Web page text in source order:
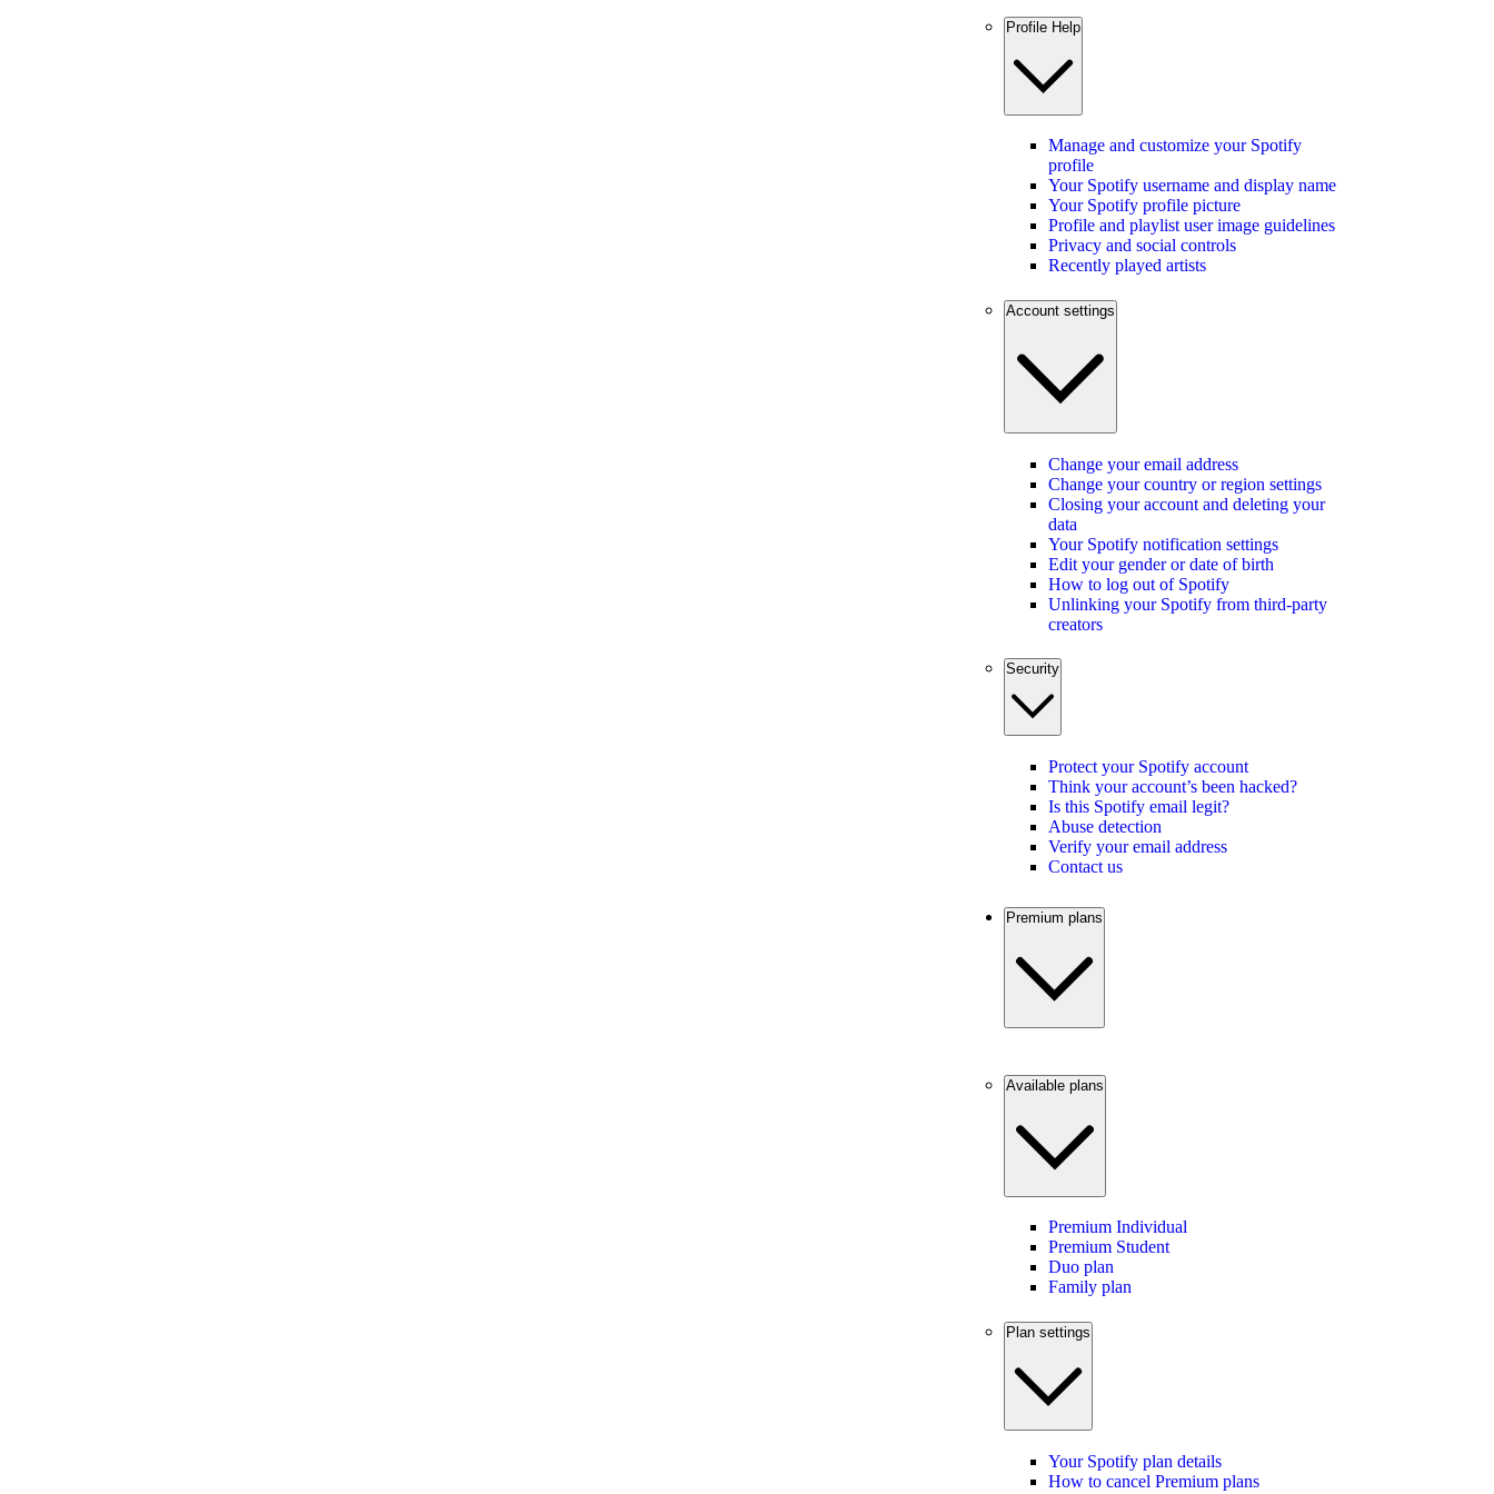
Profile Help
Manage and customize your Spotify
profile
Your Spotify username and display name
Your Spotify profile picture
Profile and playlist user image guidelines
Privacy and social controls
Recently played artists
Account settings
Change your email address
Change your country or region settings
Closing your account and deleting your
data
Your Spotify notification settings
Edit your gender or date of birth
How to log out of Spotify
Unlinking your Spotify from third-party
creators
Security
Protect your Spotify account
Think your account’s been hacked?
Is this Spotify email legit?
Abuse detection
Verify your email address
Contact us
Premium plans
Available plans
Premium Individual
Premium Student
Duo plan
Family plan
Plan settings
Your Spotify plan details
How to cancel Premium plans